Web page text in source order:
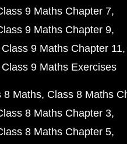
9 Maths Chapter 7
9 Maths Chapter 9
Class 9 Maths Chapter 11
Class 9 Maths Exercises
8 Maths Class 8 Maths
8 Maths Chapter 3
8 Maths Chapter 5